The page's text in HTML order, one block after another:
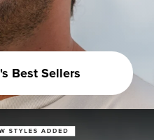
Best Sellers